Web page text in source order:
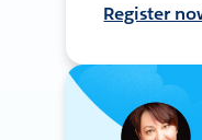
Register